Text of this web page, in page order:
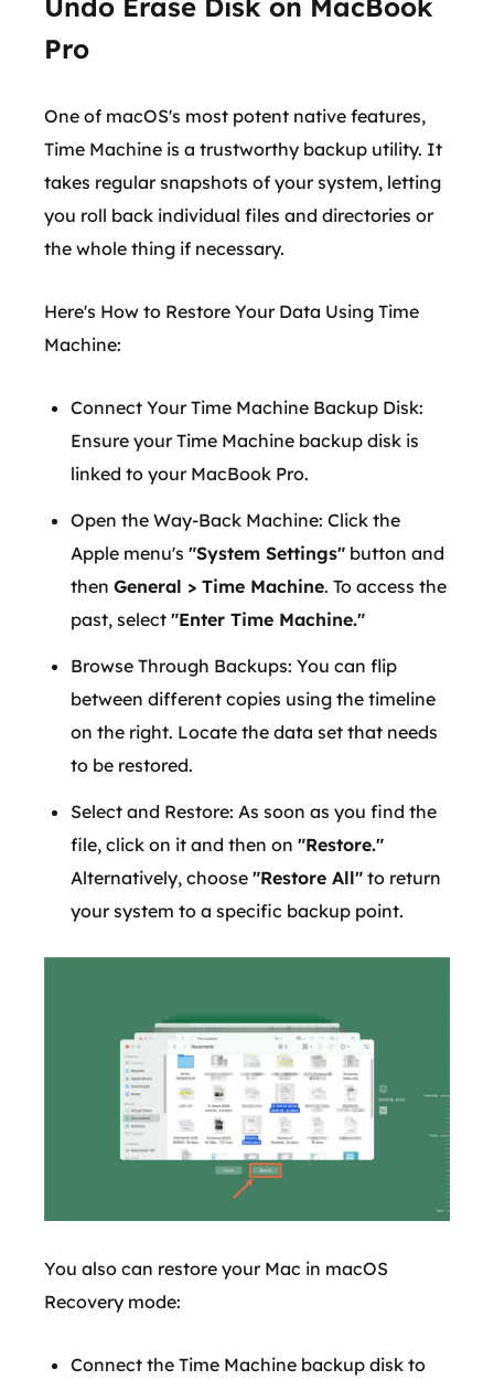
Pro
One of macOS's most potent native features,
Time Machine is a trustworthy backup utility. It
takes regular snapshots of your system, letting
you roll back individual files and directories or
the whole thing if necessary.
Here's How to Restore Your Data Using Time
Machine:
Connect Your Time Machine Backup Disk:
Ensure your Time Machine backup disk is
linked to your MacBook Pro.
Open the Way-Back Machine: Click the
Apple menu's "System Settings" button and
then General > Time Machine. To access the
past, select "Enter Time Machine."
Browse Through Backups: You can flip
between different copies using the timeline
on the right. Locate the data set that needs
to be restored.
Select and Restore: As soon as you find the
file, click on it and then on "Restore."
Alternatively, choose "Restore All" to return
your system to a specific backup point.
You also can restore your Mac in macOS
Recovery mode:
Connect the Time Machine backup disk to